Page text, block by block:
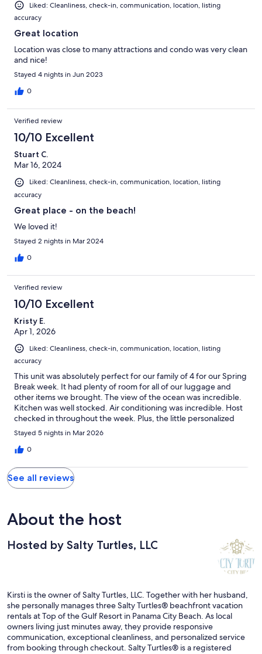
Liked: Cleanliness, check-in, communication, location, listing
accuracy
Great location
Location was close to many attractions and condo was very clean
and nice!
Stayed 4 nights in Jun 2023
0
Verified review
10/10 Excellent
Stuart C.
Mar 16, 2024
Liked: Cleanliness, check-in, communication, location, listing
accuracy
Great place - on the beach!
We loved it!
Stayed 2 nights in Mar 2024
0
Verified review
10/10 Excellent
Kristy E.
Apr 1, 2026
Liked: Cleanliness, check-in, communication, location, listing
accuracy
This unit was absolutely perfect for our family of 4 for our Spring
Break week. It had plenty of room for all of our luggage and
other items we brought. The view of the ocean was incredible.
Kitchen was well stocked. Air conditioning was incredible. Host
checked in throughout the week. Plus, the little personalized
gifts were a sweet and unique touch. Location was also great for
us. Right on the beach and close to all of the other attractions
nearby. Added beach chairs and umbrella with our rental was
Stayed 5 nights in Mar 2026
0
See all reviews
About the host
Hosted by Salty Turtles, LLC
Kirsti is the owner of Salty Turtles, LLC. Together with her husband,
she personally manages three Salty Turtles® beachfront vacation
rentals at Top of the Gulf Resort in Panama City Beach. As local
owners living just minutes away, they provide responsive
communication, exceptional cleanliness, and personalized service
from booking through checkout. Salty Turtles® is a registered